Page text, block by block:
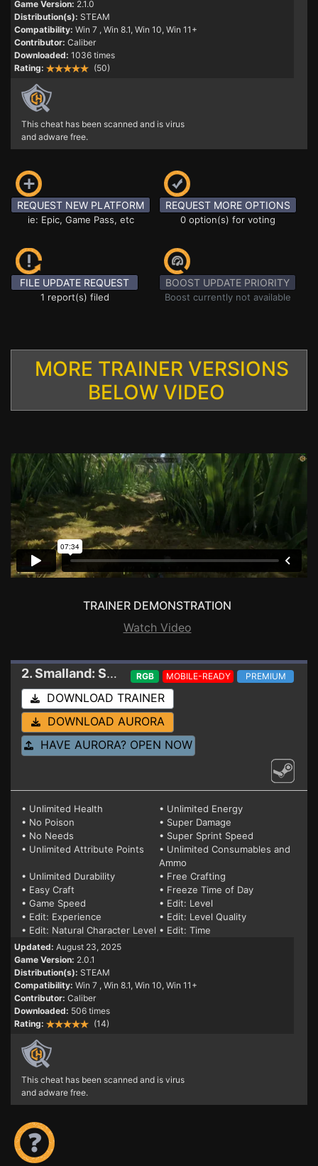
Game Version: 2.1.0
Distribution(s): STEAM
Compatibility: Win 7 , Win 8.1, Win 10, Win 11+
Contributor: Caliber
Downloaded: 1036 times
Rating:
(50)
This cheat has been scanned and is virus
and adware free.
REQUEST NEW PLATFORM
ie: Epic, Game Pass, etc
REQUEST MORE OPTIONS
0 option(s) for voting
FILE UPDATE REQUEST
1 report(s) filed
BOOST UPDATE PRIORITY
Boost currently not available
MORE TRAINER VERSIONS
BELOW VIDEO
TRAINER DEMONSTRATION
Watch Video
2. Smalland: Survive the Wilds Trainer 2.0.1
RGB MOBILE-READY PREMIUM
DOWNLOAD TRAINER
DOWNLOAD AURORA
HAVE AURORA? OPEN NOW
• Unlimited Health
• Unlimited Energy
• No Poison
• Super Damage
• No Needs
• Super Sprint Speed
• Unlimited Attribute Points
• Unlimited Consumables and
Ammo
• Unlimited Durability
• Free Crafting
• Easy Craft
• Freeze Time of Day
• Game Speed
• Edit: Level
• Edit: Experience
• Edit: Level Quality
• Edit: Natural Character Level • Edit: Time
Updated: August 23, 2025
Game Version: 2.0.1
Distribution(s): STEAM
Compatibility: Win 7 , Win 8.1, Win 10, Win 11+
Contributor: Caliber
Downloaded: 506 times
Rating:
(14)
This cheat has been scanned and is virus
and adware free.